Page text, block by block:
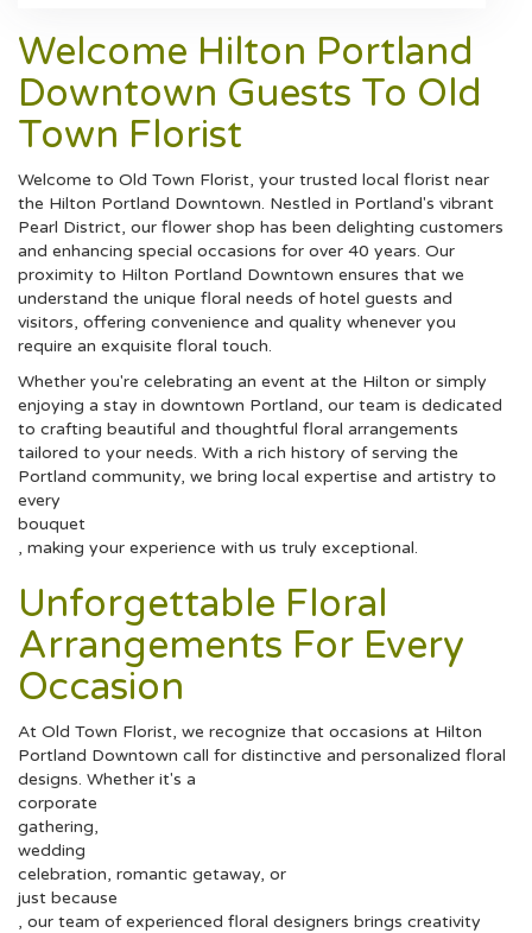
Welcome Hilton Portland
Downtown Guests To Old
Town Florist
Welcome to Old Town Florist, your trusted local florist near
the Hilton Portland Downtown. Nestled in Portland's vibrant
Pearl District, our flower shop has been delighting customers
and enhancing special occasions for over 40 years. Our
proximity to Hilton Portland Downtown ensures that we
understand the unique floral needs of hotel guests and
visitors, offering convenience and quality whenever you
require an exquisite floral touch.
Whether you're celebrating an event at the Hilton or simply
enjoying a stay in downtown Portland, our team is dedicated
to crafting beautiful and thoughtful floral arrangements
tailored to your needs. With a rich history of serving the
Portland community, we bring local expertise and artistry to
every
bouquet
, making your experience with us truly exceptional.
Unforgettable Floral
Arrangements For Every
Occasion
At Old Town Florist, we recognize that occasions at Hilton
Portland Downtown call for distinctive and personalized floral
designs. Whether it's a
corporate
gathering,
wedding
celebration, romantic getaway, or
just because
, our team of experienced floral designers brings creativity